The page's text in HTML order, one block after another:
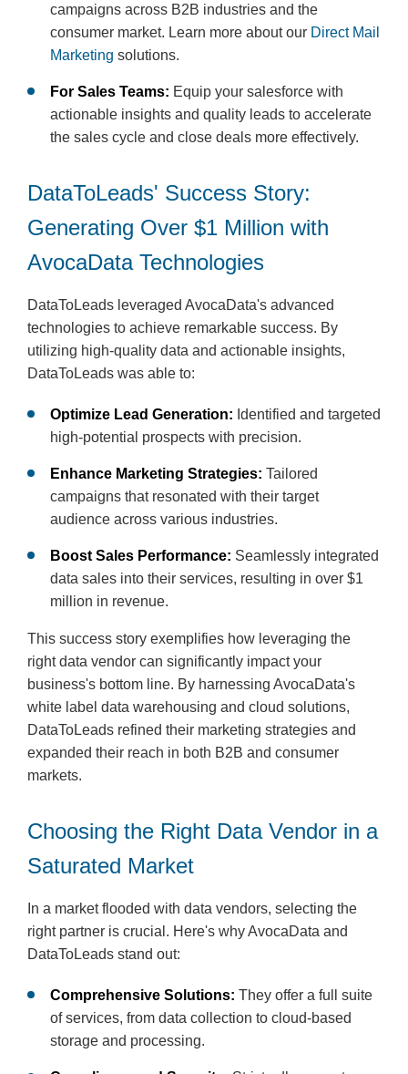
campaigns across B2B industries and the
consumer market. Learn more about our Direct Mail
Marketing solutions.
For Sales Teams: Equip your salesforce with
actionable insights and quality leads to accelerate
the sales cycle and close deals more effectively.
DataToLeads' Success Story:
Generating Over $1 Million with
AvocaData Technologies
DataToLeads leveraged AvocaData's advanced
technologies to achieve remarkable success. By
utilizing high-quality data and actionable insights,
DataToLeads was able to:
Optimize Lead Generation: Identified and targeted
high-potential prospects with precision.
Enhance Marketing Strategies: Tailored
campaigns that resonated with their target
audience across various industries.
Boost Sales Performance: Seamlessly integrated
data sales into their services, resulting in over $1
million in revenue.
This success story exemplifies how leveraging the
right data vendor can significantly impact your
business's bottom line. By harnessing AvocaData's
white label data warehousing and cloud solutions,
DataToLeads refined their marketing strategies and
expanded their reach in both B2B and consumer
markets.
Choosing the Right Data Vendor in a
Saturated Market
In a market flooded with data vendors, selecting the
right partner is crucial. Here's why AvocaData and
DataToLeads stand out:
Comprehensive Solutions: They offer a full suite
of services, from data collection to cloud-based
storage and processing.